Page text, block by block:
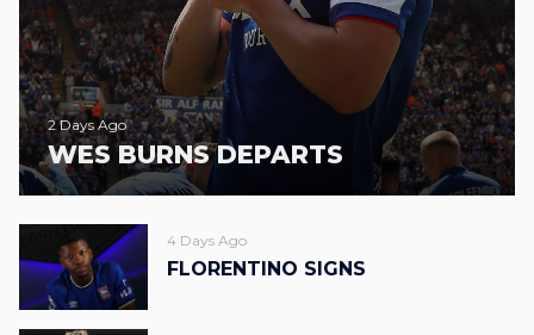
2 Days Ago
WES BURNS DEPARTS
4 Days Ago
FLORENTINO SIGNS